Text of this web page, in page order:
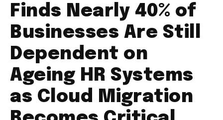
Finds Nearly 40% of
Businesses Are Still
Dependent on
Ageing HR Systems
as Cloud Migration